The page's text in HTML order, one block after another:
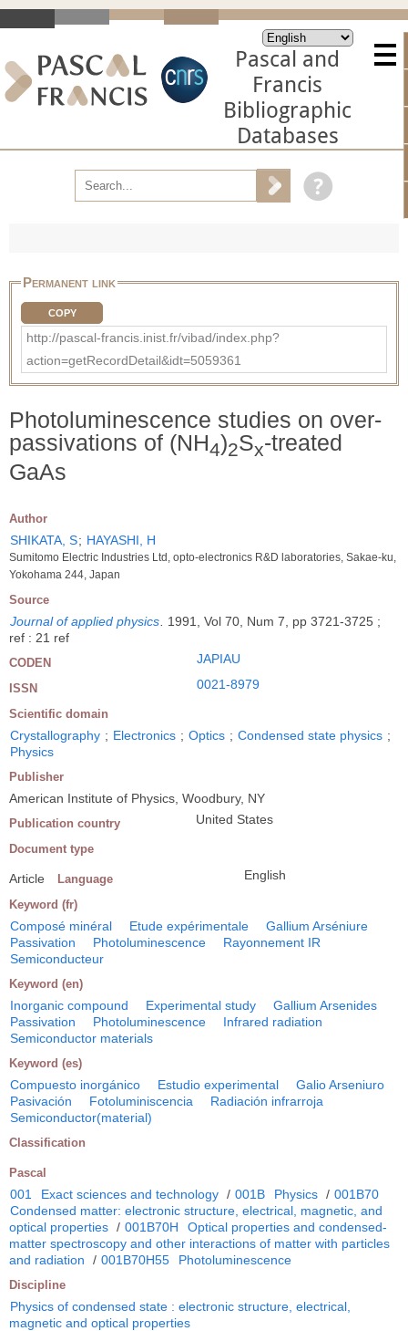
Pascal and
Francis
Bibliographic
Databases
Permanent link
COPY
http://pascal-francis.inist.fr/vibad/index.php?
action=getRecordDetail&idt=5059361
Photoluminescence studies on over-
passivations of (NH4)2Sx-treated
GaAs
Author
SHIKATA, S; HAYASHI, H
Sumitomo Electric Industries Ltd, opto-electronics R&D laboratories, Sakae-ku,
Yokohama 244, Japan
Source
Journal of applied physics
1991, Vol 70, Num 7, pp 3721-3725 ;
ref : 21 ref
CODEN JAPIAU
ISSN 0021-8979
Scientific domain
Crystallography ; Electronics ; Optics ; Condensed state physics ;
Physics
Publisher
American Institute of Physics, Woodbury, NY
Publication country United States
Document type
Article Language English
Keyword (fr)
Composé minéral Etude expérimentale
Gallium Arséniure
Passivation
Photoluminescence
Rayonnement IR
Semiconducteur
Keyword (en)
Inorganic compound Experimental study
Gallium Arsenides
Passivation
Photoluminescence
Infrared radiation
Semiconductor materials
Keyword (es)
Compuesto inorgánico Estudio experimental
Galio Arseniuro
Pasivación
Fotoluminiscencia
Radiación infrarroja
Semiconductor(material)
Classification
Pascal
001 Exact sciences and technology / 001B Physics / 001B70
Condensed matter: electronic structure, electrical, magnetic, and
optical properties / 001B70H
Optical properties and condensed-
matter spectroscopy and other interactions of matter with particles
and radiation
/ 001B70H55 Photoluminescence
Discipline
Physics of condensed state : electronic structure, electrical,
magnetic and optical properties